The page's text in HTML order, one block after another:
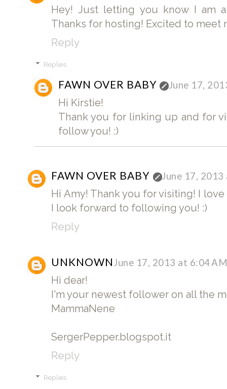
Hey! Just letting you know I am
Thanks for hosting! Excited to meet
Reply
Replies
FAWN OVER BABY June 17,
Hi Kirstie!
Thank you for linking up and for
follow you! :)
FAWN OVER BABY June 17,
Hi Amy! Thank you for visiting! I
I look forward to following you! :)
Reply
UNKNOWNJune 17, 2013 at 6:04
Hi dear!
I'm your newest follower on all the
MammaNene
SergerPepper.blogspot.it
Reply
Replies